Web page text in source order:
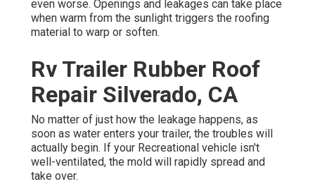
even worse. Openings and leakages can take place
when warm from the sunlight triggers the roofing
material to warp or soften.
Rv Trailer Rubber Roof
Repair Silverado, CA
No matter of just how the leakage happens, as
soon as water enters your trailer, the troubles will
actually begin. If your Recreational vehicle isn't
well-ventilated, the mold will rapidly spread and
take over.